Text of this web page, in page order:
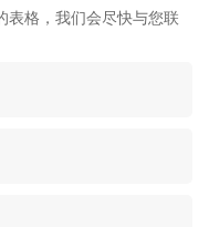
表格，我们会尽快与您联